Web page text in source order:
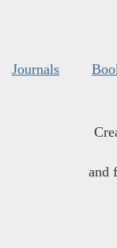
Journals
and